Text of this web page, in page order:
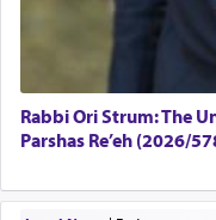
Rabbi Ori Strum: The
Parshas Re’eh (2026/